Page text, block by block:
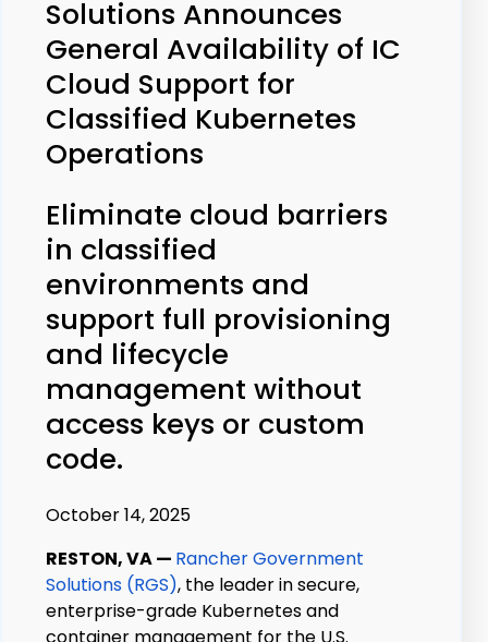
Solutions Announces
General Availability of IC
Cloud Support for
Classified Kubernetes
Operations
Eliminate cloud barriers
in classified
environments and
support full provisioning
and lifecycle
management without
access keys or custom
code.
October 14, 2025
RESTON, VA— Rancher Government
Solutions (RGS), the leader in secure,
enterprise-grade Kubernetes and